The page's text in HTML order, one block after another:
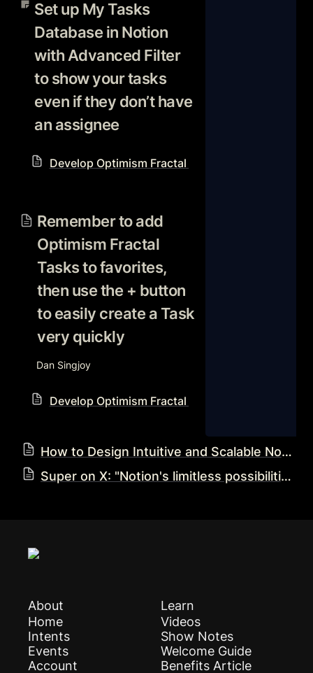
Notion with Advanced Filter
to show your tasks even if
they don’t have an assignee
Set up My Tasks
Database in Notion
with Advanced Filter
to show your tasks
even if they don’t have
an assignee
Develop Optimism Fractal Notion Workflow
Fractal Tasks to favorites,
easily create a Task very
quickly
Remember to add
Optimism Fractal
Tasks to favorites,
then use the + button
to easily create a Task
very quickly
Dan Singjoy
Develop Optimism Fractal Notion Workflow
How to Design Intuitive and Scalable Notion Systems: Eva’s Blueprint
Super on X: "Notion's limitless possibilities are a double-edged sword — it's easy to build inefficient, cluttered workspaces. 😬 In a new blog post, we dive into automation expert @ZikiDoesNotion's strategic blueprint for designing intuitive, scalable @NotionHQ systems: • Keeping it https://t.co/4JgoDDiPoU" / X
About
Home
Intents
Events
Account
Learn
Videos
Show Notes
Welcome Guide
Benefits Article